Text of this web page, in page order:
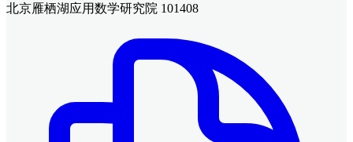
北京雁栖湖应用数学研究院 101408